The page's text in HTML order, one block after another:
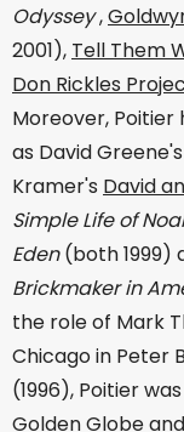
Odyssey,
2001), Tell Them
Don Rickles
Moreover, Poitier
as David Greene's
Kramer's David
Simple Life of
Eden(both 1999)
Brickmaker in
the role of Mark
Chicago in Peter
(1996), Poitier
Golden Globe